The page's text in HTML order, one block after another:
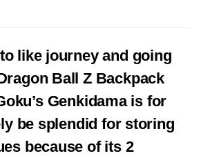
like journey and going
Ball Z Backpack
Genkidama is for
be splendid for storing
because of its 2